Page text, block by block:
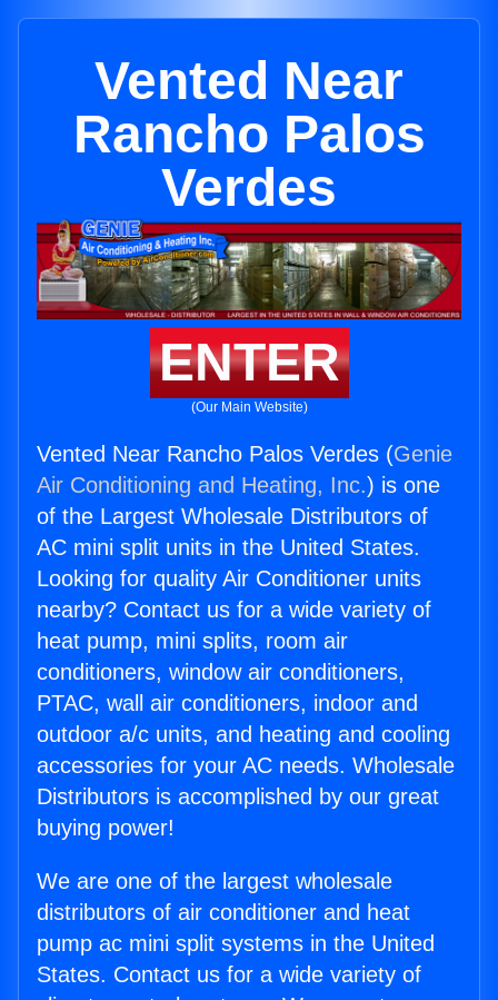
Vented Near
Rancho Palos
Verdes
ENTER
(Our Main Website)
Vented Near Rancho Palos Verdes (Genie
Air Conditioning and Heating, Inc.) is one
of the Largest Wholesale Distributors of
AC mini split units in the United States.
Looking for quality Air Conditioner units
nearby? Contact us for a wide variety of
heat pump, mini splits, room air
conditioners, window air conditioners,
PTAC, wall air conditioners, indoor and
outdoor a/c units, and heating and cooling
accessories for your AC needs. Wholesale
Distributors is accomplished by our great
buying power!
We are one of the largest wholesale
distributors of air conditioner and heat
pump ac mini split systems in the United
States. Contact us for a wide variety of